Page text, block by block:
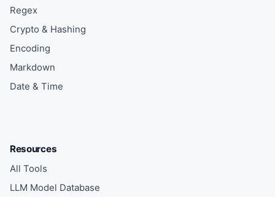
Regex
Crypto & Hashing
Encoding
Markdown
Date & Time
Resources
All Tools
LLM Model Database